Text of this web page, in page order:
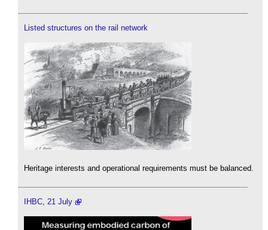
Listed structures on the rail network
Heritage interests and operational requirements must be balanced.
IHBC, 21 July